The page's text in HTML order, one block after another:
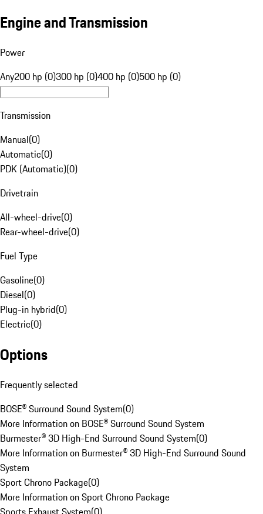
Engine and Transmission
Power
Any200 hp (0)300 hp (0)400 hp (0)500 hp (0)
Transmission
Manual(0)
Automatic(0)
PDK (Automatic)(0)
Drivetrain
All-wheel-drive(0)
Rear-wheel-drive(0)
Fuel Type
Gasoline(0)
Diesel(0)
Plug-in hybrid(0)
Electric(0)
Options
Frequently selected
BOSE® Surround Sound System(0)
More Information on BOSE® Surround Sound System
Burmester® 3D High-End Surround Sound System(0)
More Information on Burmester® 3D High-End Surround Sound
System
Sport Chrono Package(0)
More Information on Sport Chrono Package